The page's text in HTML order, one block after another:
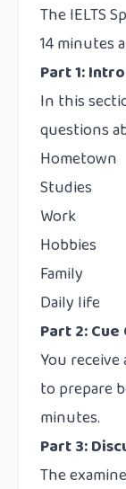
The IELTS
14 minutes
Part 1:
In this
questions
Hometown
Studies
Work
Hobbies
Family
Daily life
Part 2: Cue
You
to prepare
minutes.
Part 3:
The